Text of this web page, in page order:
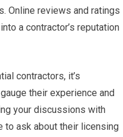
Online reviews and ratings
a contractor’s reputation
contractors, it’s
their experience and
your discussions with
to ask about their licensing